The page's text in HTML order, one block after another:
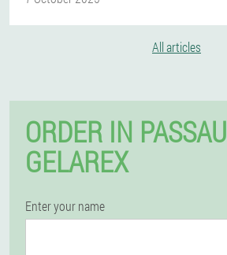
All articles
ORDER IN PASSAU
GELAREX
Enter your name